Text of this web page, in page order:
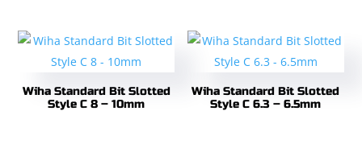
Wiha Standard Bit Slotted
Style C 8 – 10mm
Wiha Standard Bit Slotted
Style C 6.3 – 6.5mm